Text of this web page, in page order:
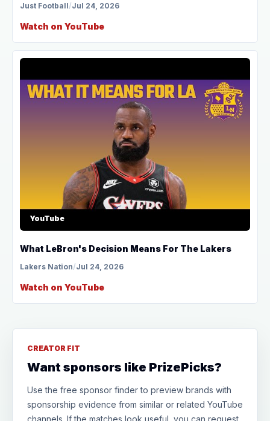
Just Football/Jul 24, 2026
Watch on YouTube
YouTube
What LeBron's Decision Means For The Lakers
Lakers Nation/Jul 24, 2026
Watch on YouTube
CREATOR FIT
Want sponsors like PrizePicks?
Use the free sponsor finder to preview brands with
sponsorship evidence from similar or related YouTube
channels. If the matches look useful, you can request